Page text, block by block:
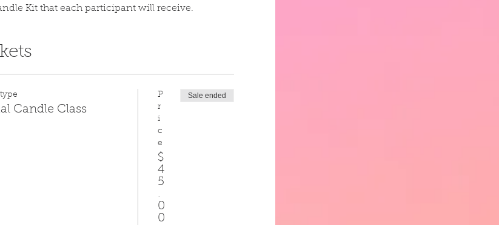
Kit that each participant will receive.
Candle Class
P
r
i
c
e
$
4
5
.
0
0
Sale ended